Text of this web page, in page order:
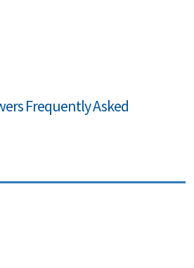
Frequently Asked